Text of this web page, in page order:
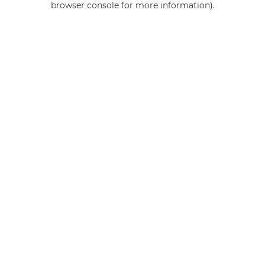
browser console for more information).